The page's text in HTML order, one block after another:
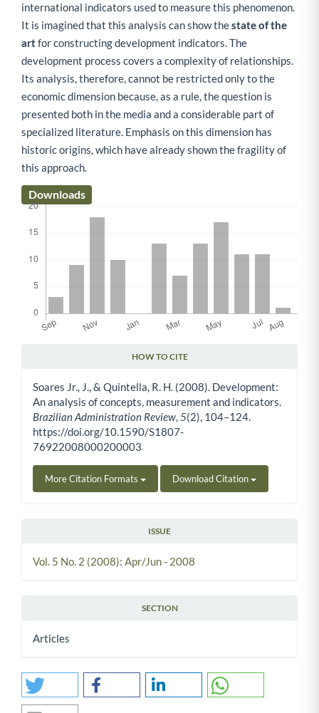
international indicators used to measure this phenomenon.
It is imagined that this analysis can show thestate of the
artfor constructing development indicators. The
development process covers a complexity of relationships.
Its analysis, therefore, cannot be restricted only to the
economic dimension because, as a rule, the question is
presented both in the media and a considerable part of
specialized literature. Emphasis on this dimension has
historic origins, which have already shown the fragility of
this approach.
Downloads
HOW TO CITE
Soares Jr., J., & Quintella, R. H. (2008). Development:
An analysis of concepts, measurement and indicators.
Brazilian Administration Review,5(2), 104–124.
https://doi.org/10.1590/S1807-
76922008000200003
More Citation Formats Download Citation
ISSUE
Vol. 5 No. 2 (2008): Apr/Jun - 2008
SECTION
Articles